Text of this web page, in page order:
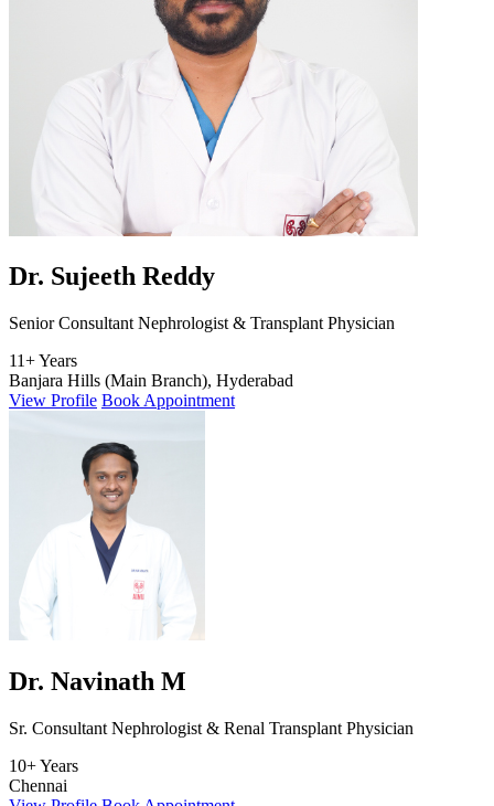
Dr. Sujeeth Reddy
Senior Consultant Nephrologist & Transplant Physician
11+ Years
Banjara Hills (Main Branch), Hyderabad
View Profile Book Appointment
Dr. Navinath M
Sr. Consultant Nephrologist & Renal Transplant Physician
10+ Years
Chennai